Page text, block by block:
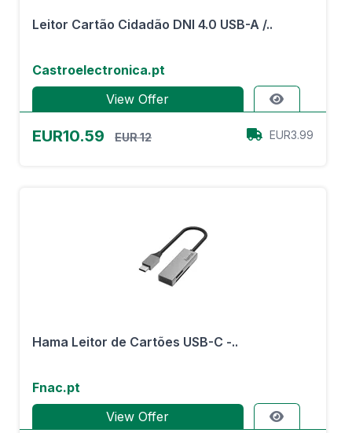
Leitor Cartão Cidadão DNI 4.0 USB-A /..
Castroelectronica.pt
View Offer
EUR10.59 EUR 12 EUR3.99
Hama Leitor de Cartões USB-C -..
Fnac.pt
View Offer